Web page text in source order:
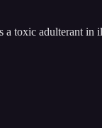
toxic adulterant in